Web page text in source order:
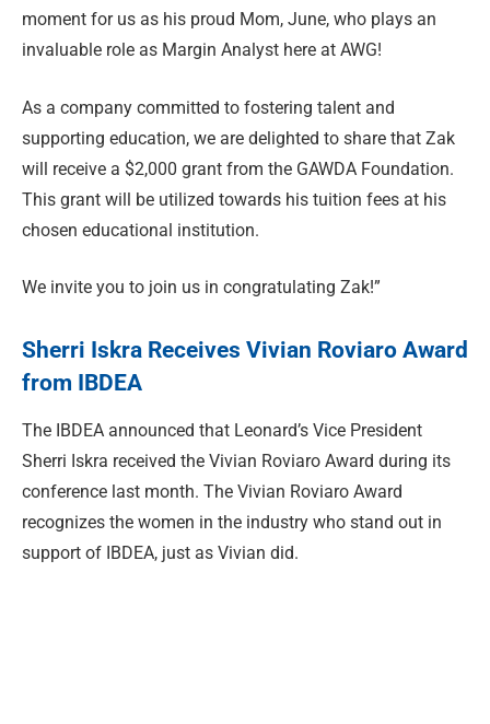
moment for us as his proud Mom, June, who plays an
invaluable role as Margin Analyst here at AWG!
As a company committed to fostering talent and
supporting education, we are delighted to share that Zak
will receive a $2,000 grant from the GAWDA Foundation.
This grant will be utilized towards his tuition fees at his
chosen educational institution.
We invite you to join us in congratulating Zak!”
Sherri Iskra Receives Vivian Roviaro Award
from IBDEA
The IBDEA announced that Leonard’s Vice President
Sherri Iskra received the Vivian Roviaro Award during its
conference last month. The Vivian Roviaro Award
recognizes the women in the industry who stand out in
support of IBDEA, just as Vivian did.